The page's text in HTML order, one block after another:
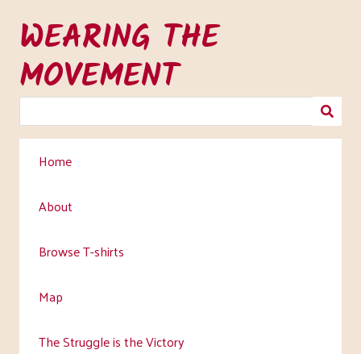
main
content
WEARING THE
MOVEMENT
Home
About
Browse T-shirts
Map
The Struggle is the Victory